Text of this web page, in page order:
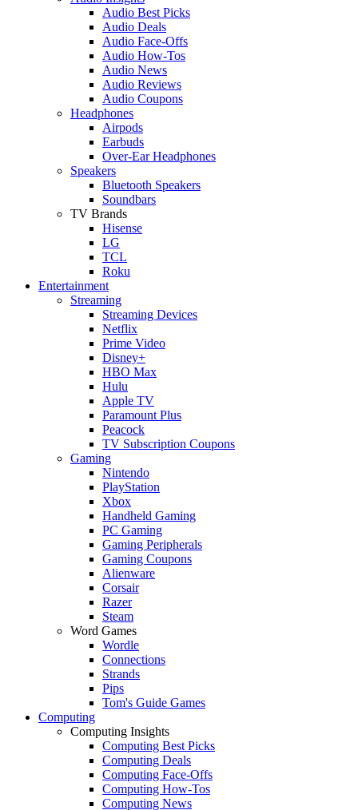
Audio Best Picks
Audio Deals
Audio Face-Offs
Audio How-Tos
Audio News
Audio Reviews
Audio Coupons
Headphones
Airpods
Earbuds
Over-Ear Headphones
Speakers
Bluetooth Speakers
Soundbars
TV Brands
Hisense
LG
TCL
Roku
Entertainment
Streaming
Streaming Devices
Netflix
Prime Video
Disney+
HBO Max
Hulu
Apple TV
Paramount Plus
Peacock
TV Subscription Coupons
Gaming
Nintendo
PlayStation
Xbox
Handheld Gaming
PC Gaming
Gaming Peripherals
Gaming Coupons
Alienware
Corsair
Razer
Steam
Word Games
Wordle
Connections
Strands
Pips
Tom's Guide Games
Computing
Computing Insights
Computing Best Picks
Computing Deals
Computing Face-Offs
Computing How-Tos
Computing News